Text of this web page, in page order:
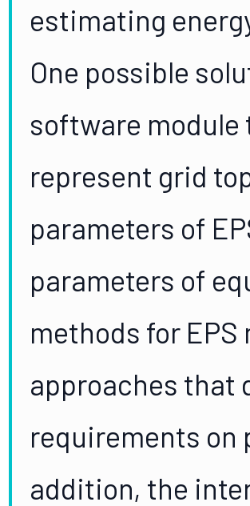
estimating
One possible
software
represent grid
parameters of
parameters of
methods for
approaches that
requirements on
addition, the